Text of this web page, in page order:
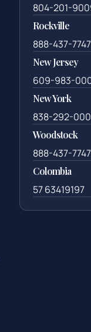
804-201-
Rockville
888-437-7747
New Jersey
609-983-
New York
838-292-
Woodstock
888-437-7747
Colombia
57 63419197